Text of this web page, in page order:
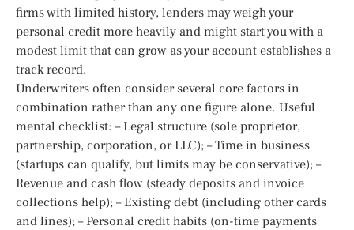
firms with limited history, lenders may weigh your
personal credit more heavily and might start you with a
modest limit that can grow as your account establishes a
track record.
Underwriters often consider several core factors in
combination rather than any one figure alone. Useful
mental checklist: – Legal structure (sole proprietor,
partnership, corporation, or LLC); – Time in business
(startups can qualify, but limits may be conservative); –
Revenue and cash flow (steady deposits and invoice
collections help); – Existing debt (including other cards
and lines); – Personal credit habits (on-time payments